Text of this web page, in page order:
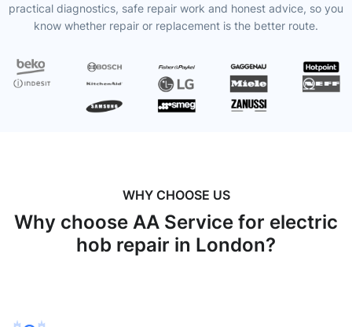
practical diagnostics, safe repair work and honest advice, so you
know whether repair or replacement is the better route.
WHY CHOOSE US
Why choose AA Service for electric
hob repair in London?